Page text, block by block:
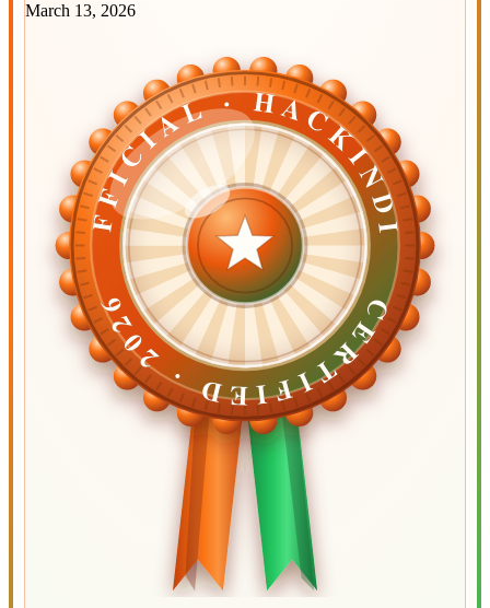
March 13, 2026
OFFICIAL · HACKINDIA
OFFICIAL · HACKINDIA
CERTIFIED ·
2026CERTIFIED ·
2026